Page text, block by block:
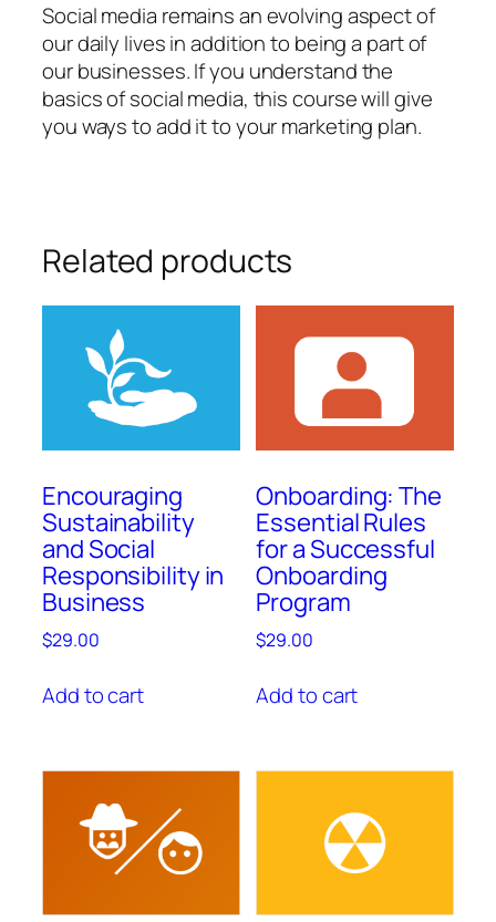
Social media remains an evolving aspect of
our daily lives in addition to being a part of
our businesses. If you understand the
basics of social media, this course will give
you ways to add it to your marketing plan.
Related products
Encouraging
Sustainability
and Social
Responsibility in
Business
$29.00
Add to cart
Onboarding: The
Essential Rules
for a Successful
Onboarding
Program
$29.00
Add to cart